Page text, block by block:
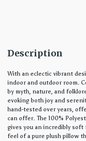
Description
With an eclectic vibrant
indoor and outdoor room.
by myth, nature, and
evoking both joy and
hand-tested over years,
can offer. The 100%
gives you an incredibly soft
feel of a pure plush pillow